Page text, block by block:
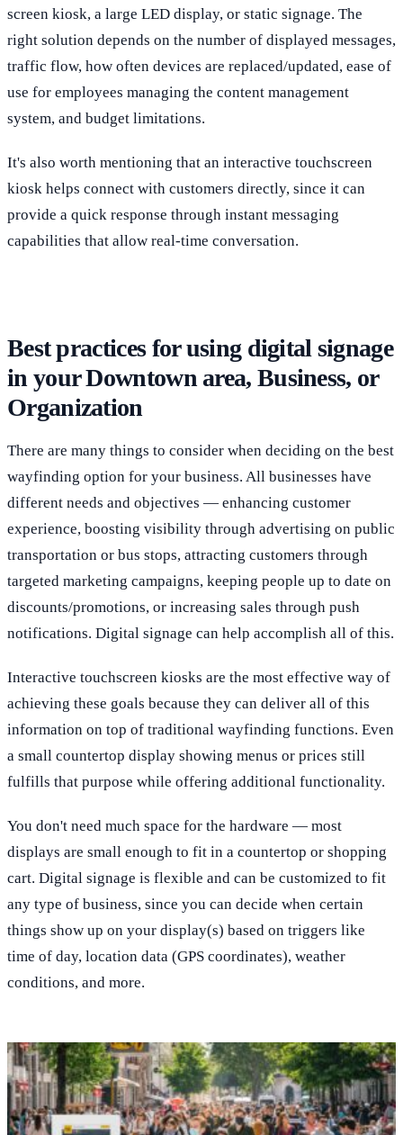
screen kiosk, a large LED display, or static signage. The
right solution depends on the number of displayed messages,
traffic flow, how often devices are replaced/updated, ease of
use for employees managing the content management
system, and budget limitations.
It's also worth mentioning that an interactive touchscreen
kiosk helps connect with customers directly, since it can
provide a quick response through instant messaging
capabilities that allow real-time conversation.
Best practices for using digital signage
in your Downtown area, Business, or
Organization
There are many things to consider when deciding on the best
wayfinding option for your business. All businesses have
different needs and objectives — enhancing customer
experience, boosting visibility through advertising on public
transportation or bus stops, attracting customers through
targeted marketing campaigns, keeping people up to date on
discounts/promotions, or increasing sales through push
notifications. Digital signage can help accomplish all of this.
Interactive touchscreen kiosks are the most effective way of
achieving these goals because they can deliver all of this
information on top of traditional wayfinding functions. Even
a small countertop display showing menus or prices still
fulfills that purpose while offering additional functionality.
You don't need much space for the hardware — most
displays are small enough to fit in a countertop or shopping
cart. Digital signage is flexible and can be customized to fit
any type of business, since you can decide when certain
things show up on your display(s) based on triggers like
time of day, location data (GPS coordinates), weather
conditions, and more.